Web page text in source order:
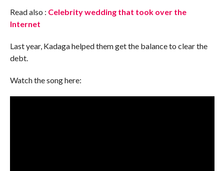
Read also : Celebrity wedding that took over the
Internet
Last year, Kadaga helped them get the balance to clear the
debt.
Watch the song here: